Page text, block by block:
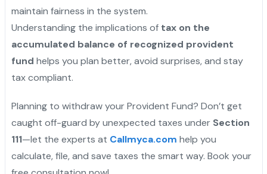
maintain fairness in the system.
Understanding the implications of tax on the
accumulated balance of recognized provident
fund helps you plan better, avoid surprises, and stay
tax compliant.
Planning to withdraw your Provident Fund? Don’t get
caught off-guard by unexpected taxes under Section
111—let the experts at Callmyca.com help you
calculate, file, and save taxes the smart way. Book your